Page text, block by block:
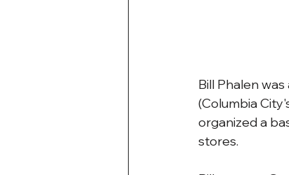
Bill Phalen
(Columbia
organized a
stores.